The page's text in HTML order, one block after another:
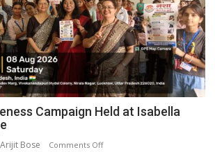
Campaign Held at Isabella
Arijit Bose Comments Offon